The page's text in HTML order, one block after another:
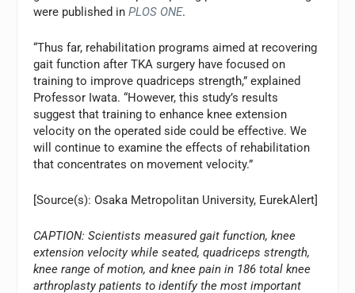
were published inPLOS ONE.
“Thus far, rehabilitation programs aimed at recovering
gait function after TKA surgery have focused on
training to improve quadriceps strength,” explained
Professor Iwata. “However, this study’s results
suggest that training to enhance knee extension
velocity on the operated side could be effective. We
will continue to examine the effects of rehabilitation
that concentrates on movement velocity.”
[Source(s): Osaka Metropolitan University, EurekAlert]
CAPTION: Scientists measured gait function, knee
extension velocity while seated, quadriceps strength,
knee range of motion, and knee pain in 186 total knee
arthroplasty patients to identify the most important